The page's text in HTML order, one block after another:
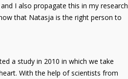
I also propagate this in my research
that Natasja is the right person to
a study in 2010 in which we take
With the help of scientists from